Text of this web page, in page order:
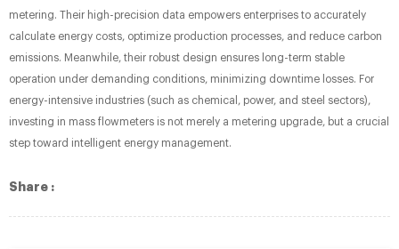
metering. Their high-precision data empowers enterprises to accurately
calculate energy costs, optimize production processes, and reduce carbon
emissions. Meanwhile, their robust design ensures long-term stable
operation under demanding conditions, minimizing downtime losses. For
energy-intensive industries (such as chemical, power, and steel sectors),
investing in mass flowmeters is not merely a metering upgrade, but a crucial
step toward intelligent energy management.
Share :